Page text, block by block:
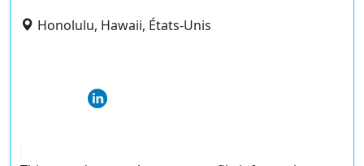
Honolulu, Hawaii, États-Unis